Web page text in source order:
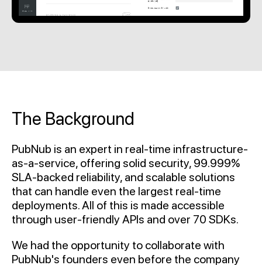
The Background
PubNub is an expert in real-time infrastructure-
as-a-service, offering solid security, 99.999%
SLA-backed reliability, and scalable solutions
that can handle even the largest real-time
deployments. All of this is made accessible
through user-friendly APIs and over 70 SDKs.
We had the opportunity to collaborate with
PubNub's founders even before the company